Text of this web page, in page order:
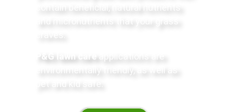
contain beneficial, natural nutrients
and micronutrients that your grass
P&G lawn careapplications are
environmentally friendly, as well as